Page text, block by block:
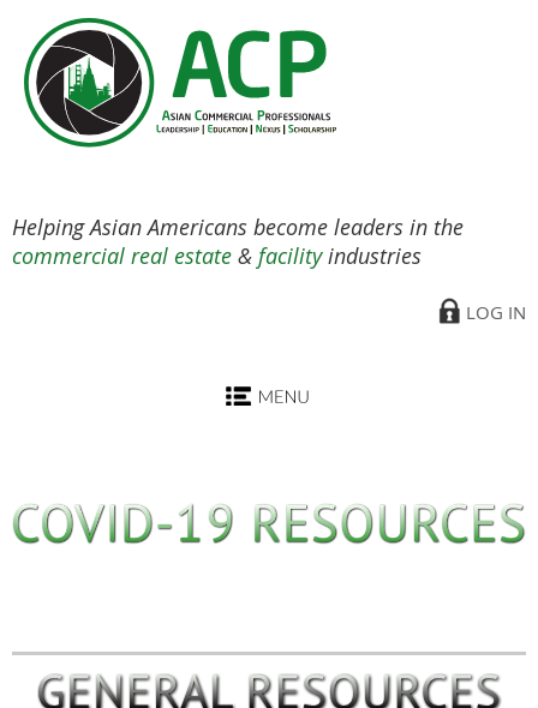
Helping Asian Americans become leaders in the
commercial real estate & facilityindustries
LOG IN